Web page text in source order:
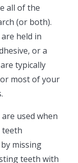
all of the
(or both).
held in
or a
typically
most of your
used when
teeth
missing
teeth with